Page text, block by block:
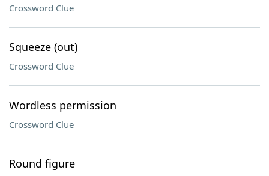
Crossword Clue
Squeeze (out)
Crossword Clue
Wordless permission
Crossword Clue
Round figure